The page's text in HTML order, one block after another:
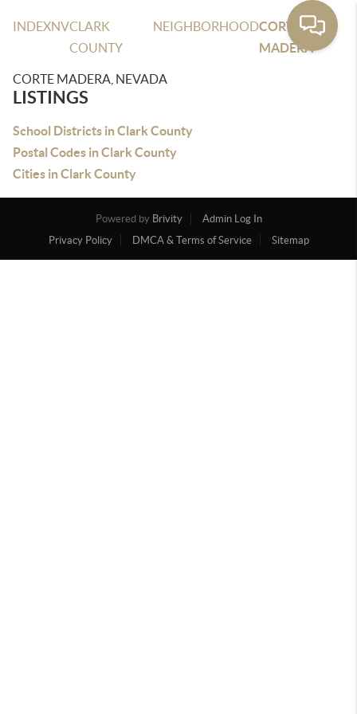
INDEXNVCLARK
COUNTY
NEIGHBORHOODCORTE
MADERA
CORTE MADERA, NEVADA
LISTINGS
School Districts in Clark County
Postal Codes in Clark County
Cities in Clark County
Powered by Brivity
Admin Log In
Privacy Policy
DMCA & Terms of Service Sitemap